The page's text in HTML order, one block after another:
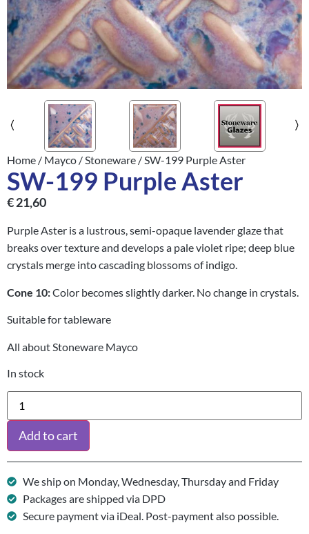
Home / Mayco /Stoneware / SW-199 Purple Aster
SW-199 Purple Aster
€21,60
Purple Aster is a lustrous, semi-opaque lavender glaze that
breaks over texture and develops a pale violet ripe; deep blue
crystals merge into cascading blossoms of indigo.
Cone 10:Color becomes slightly darker. No change in crystals.
Suitable for tableware
All about Stoneware Mayco
In stock
Add to cart
We ship on Monday, Wednesday, Thursday and Friday
Packages are shipped via DPD
Secure payment via iDeal. Post-payment also possible.